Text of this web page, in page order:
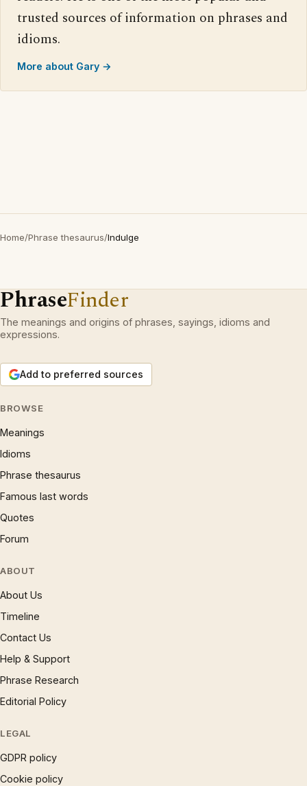
trusted sources of information on phrases and
idioms.
More about Gary →
Home/Phrase thesaurus/Indulge
PhraseFinder
The meanings and origins of phrases, sayings, idioms and
expressions.
Add to preferred sources
BROWSE
Meanings
Idioms
Phrase thesaurus
Famous last words
Quotes
Forum
ABOUT
About Us
Timeline
Contact Us
Help & Support
Phrase Research
Editorial Policy
LEGAL
GDPR policy
Cookie policy